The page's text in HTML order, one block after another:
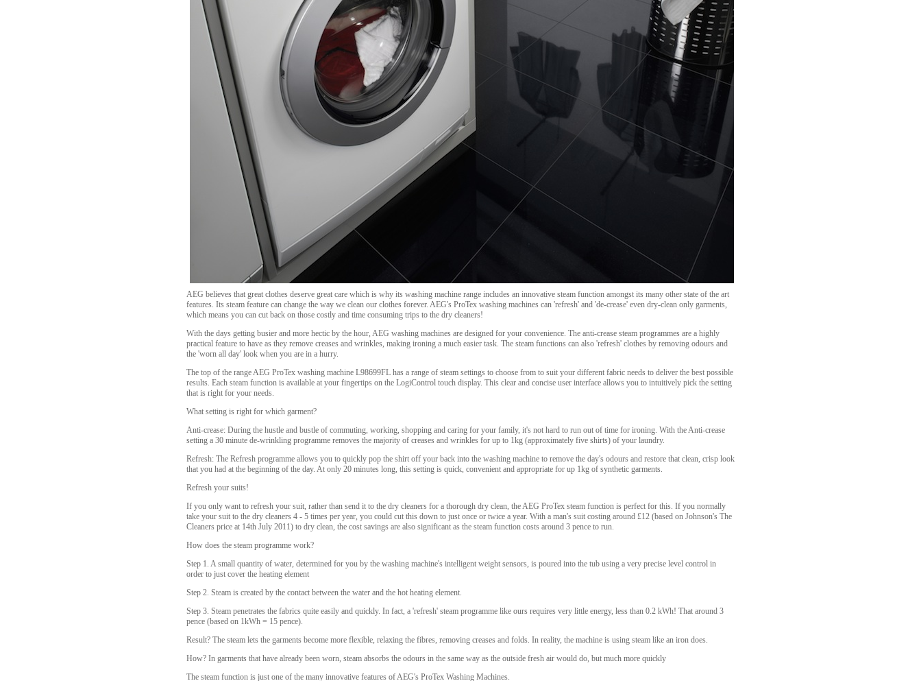
AEG believes that great clothes deserve great care which is why its washing machine range includes an innovative steam function amongst its many other state of the art
features. Its steam feature can change the way we clean our clothes forever. AEG's ProTex washing machines can 'refresh' and 'de-crease' even dry-clean only garments,
which means you can cut back on those costly and time consuming trips to the dry cleaners!
With the days getting busier and more hectic by the hour, AEG washing machines are designed for your convenience. The anti-crease steam programmes are a highly
practical feature to have as they remove creases and wrinkles, making ironing a much easier task. The steam functions can also 'refresh' clothes by removing odours and
the 'worn all day' look when you are in a hurry.
The top of the range AEG ProTex washing machine L98699FL has a range of steam settings to choose from to suit your different fabric needs to deliver the best possible
results. Each steam function is available at your fingertips on the LogiControl touch display. This clear and concise user interface allows you to intuitively pick the setting
that is right for your needs.
What setting is right for which garment?
Anti-crease: During the hustle and bustle of commuting, working, shopping and caring for your family, it's not hard to run out of time for ironing. With the Anti-crease
setting a 30 minute de-wrinkling programme removes the majority of creases and wrinkles for up to 1kg (approximately five shirts) of your laundry.
Refresh: The Refresh programme allows you to quickly pop the shirt off your back into the washing machine to remove the day's odours and restore that clean, crisp look
that you had at the beginning of the day. At only 20 minutes long, this setting is quick, convenient and appropriate for up 1kg of synthetic garments.
Refresh your suits!
If you only want to refresh your suit, rather than send it to the dry cleaners for a thorough dry clean, the AEG ProTex steam function is perfect for this. If you normally
take your suit to the dry cleaners 4 - 5 times per year, you could cut this down to just once or twice a year. With a man's suit costing around £12 (based on Johnson's The
Cleaners price at 14th July 2011) to dry clean, the cost savings are also significant as the steam function costs around 3 pence to run.
How does the steam programme work?
Step 1. A small quantity of water, determined for you by the washing machine's intelligent weight sensors, is poured into the tub using a very precise level control in
order to just cover the heating element
Step 2. Steam is created by the contact between the water and the hot heating element.
Step 3. Steam penetrates the fabrics quite easily and quickly. In fact, a 'refresh' steam programme like ours requires very little energy, less than 0.2 kWh! That around 3
pence (based on 1kWh = 15 pence).
Result? The steam lets the garments become more flexible, relaxing the fibres, removing creases and folds. In reality, the machine is using steam like an iron does.
How? In garments that have already been worn, steam absorbs the odours in the same way as the outside fresh air would do, but much more quickly
The steam function is just one of the many innovative features of AEG's ProTex Washing Machines.